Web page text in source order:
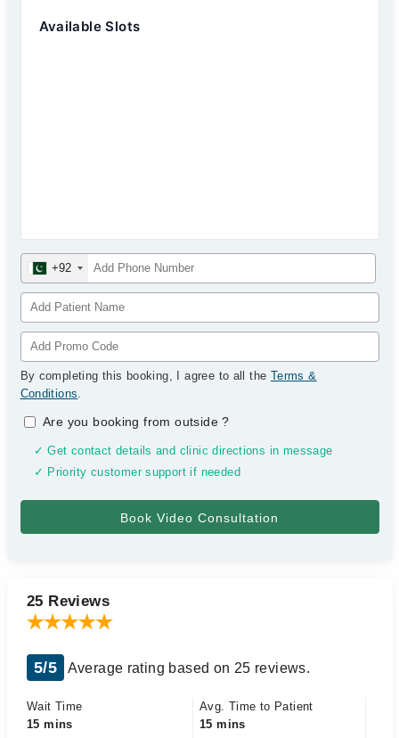
Available Slots
+92
By completing this booking, I agree to all the Terms &
Conditions.
Are you booking from outside?
✓ Get contact details and clinic directions in message
✓ Priority customer support if needed
25 Reviews
5/5 Average rating based on 25 reviews.
Wait Time
15 mins
Avg. Time to Patient
15 mins